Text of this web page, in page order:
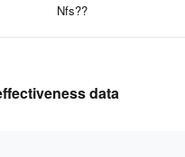
Nfs??
data